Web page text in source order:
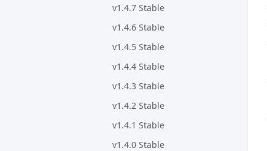
v1.4.7 Stable
v1.4.6 Stable
v1.4.5 Stable
v1.4.4 Stable
v1.4.3 Stable
v1.4.2 Stable
v1.4.1 Stable
v1.4.0 Stable